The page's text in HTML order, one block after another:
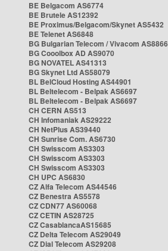
BE Belgacom AS6774
BE Brutele AS12392
BE Proximus/Belgacom/Skynet AS5432
BE Telenet AS6848
BG Bulgarian Telecom / Vivacom AS8866
BG Cooolbox AD AS9070
BG NOVATEL AS41313
BG Skynet Ltd AS58079
BL BelCloud Hosting AS44901
BL Beltelecom - Belpak AS6697
BL Beltelecom - Belpak AS6697
CH CERN AS513
CH Infomaniak AS29222
CH NetPlus AS39440
CH Sunrise Com. AS6730
CH Swisscom AS3303
CH Swisscom AS3303
CH Swisscom AS3303
CH UPC AS6830
CZ Alfa Telecom AS44546
CZ Benestra AS5578
CZ CDN77 AS60068
CZ CETIN AS28725
CZ CasablancaAS15685
CZ Delta Telecom AS29049
CZ Dial Telecom AS29208